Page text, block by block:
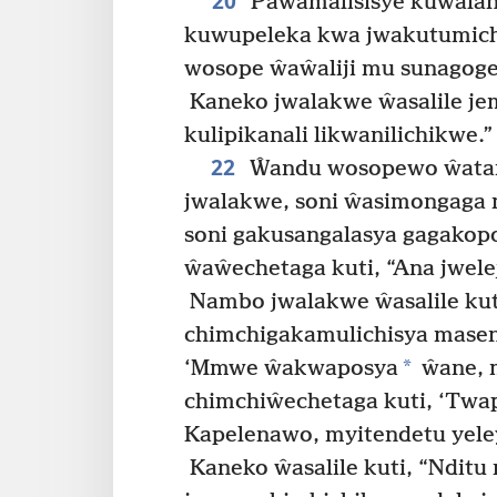
kuwupeleka kwa
wosope ŵaŵaliji mu
Kaneko jwalakwe ŵasalile
kulipikanali likwanilichikwe.”
22 Ŵandu wosopewo
jwalakwe, soni
soni gakusangalasya
ŵaŵechetaga kuti, “Ana
Nambo jwalakwe ŵasalile
chimchigakamulichisya
‘Mmwe ŵakwaposya* ŵane,
chimchiŵechetaga kuti,
Kapelenawo, myitendetu
Kaneko ŵasalile kuti, “Nditu